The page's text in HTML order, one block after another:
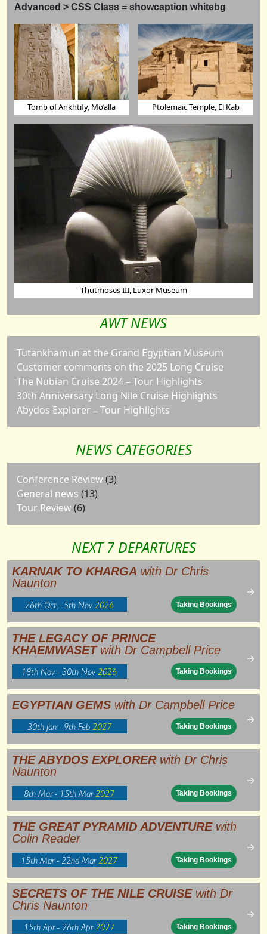
Advanced > CSS Class = showcaption whitebg
Tomb of Ankhtify, Mo’alla Ptolemaic Temple, El Kab
Thutmoses III, Luxor Museum
AWT NEWS
Tutankhamun at the Grand Egyptian Museum
Customer comments on the 2025 Long Cruise
The Nubian Cruise 2024 – Tour Highlights
30th Anniversary Long Nile Cruise Highlights
Abydos Explorer – Tour Highlights
NEWS CATEGORIES
Conference Review (3)
General news (13)
Tour Review (6)
NEXT 7 DEPARTURES
KARNAK TO KHARGA with Dr Chris
Naunton
26th Oct - 5th Nov2026 Taking Bookings
→
THE LEGACY OF PRINCE
KHAEMWASET with Dr Campbell Price
18th Nov - 30th Nov2026 Taking Bookings
→
EGYPTIAN GEMS with Dr Campbell Price
30th Jan - 9th Feb2027 Taking Bookings
→
THE ABYDOS EXPLORER with Dr Chris
Naunton
8th Mar - 15th Mar2027 Taking Bookings
→
THE GREAT PYRAMID ADVENTURE with
Colin Reader
15th Mar - 22nd Mar2027 Taking Bookings
→
SECRETS OF THE NILE CRUISE with Dr
Chris Naunton
15th Apr - 26th Apr2027 Taking Bookings
→